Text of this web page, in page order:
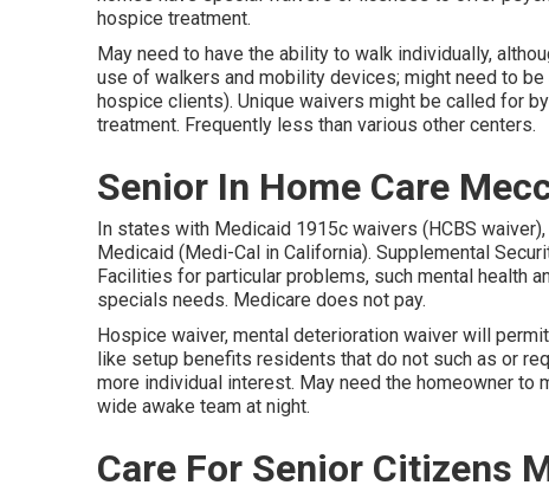
hospice treatment.
May need to have the ability to walk individually,
use of walkers and mobility devices; might need to
hospice clients). Unique waivers might be called for
treatment. Frequently less than various other centers.
Senior In Home Care
In states with Medicaid 1915c waivers (HCBS
Medicaid (Medi-Cal in California). Supplemental
Facilities for particular problems, such mental health
specials needs. Medicare does not pay.
Hospice waiver, mental deterioration waiver will
like setup benefits residents that do not such as or
more individual interest. May need the homeowner to
wide awake team at night.
Care For Senior Citizens